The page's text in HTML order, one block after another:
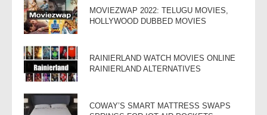
MOVIEZWAP 2022: TELUGU MOVIES,
HOLLYWOOD DUBBED MOVIES
RAINIERLAND WATCH MOVIES ONLINE
RAINIERLAND ALTERNATIVES
COWAY’S SMART MATTRESS SWAPS